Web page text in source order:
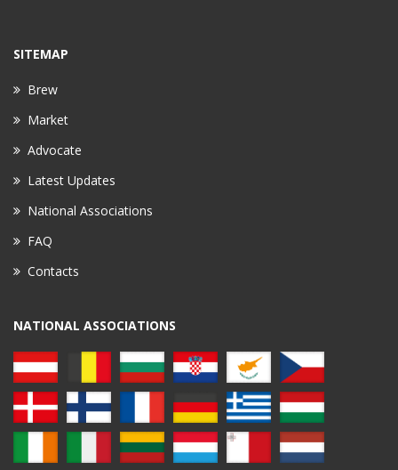
SITEMAP
Brew
Market
Advocate
Latest Updates
National Associations
FAQ
Contacts
NATIONAL ASSOCIATIONS